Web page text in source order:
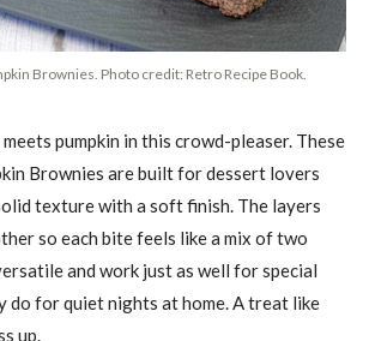
Brownies. Photo credit: Retro Recipe Book.
pumpkin in this crowd-pleaser. These
Brownies are built for dessert lovers
texture with a soft finish. The layers
so each bite feels like a mix of two
and work just as well for special
do for quiet nights at home. A treat like
up.